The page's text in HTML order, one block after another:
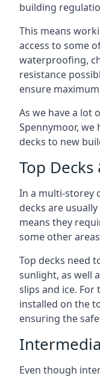
building
This means
access to some
waterproofing,
resistance
ensure
As we have a lot
Spennymoor, we
decks to new
Top
In a multi-storey
decks are
means they
some other
Top decks need
sunlight, as well
slips and ice.
installed on the
ensuring the
Even though